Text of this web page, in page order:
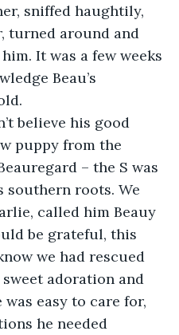
sniffed haughtily,
turned around and
It was a few weeks
Beau’s
believe his good
puppy from the
– the S was
roots. We
called him Beauy
be grateful, this
we had rescued
adoration and
was easy to care for,
he needed